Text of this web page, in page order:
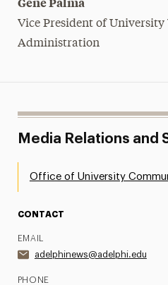
Vice President of University
Administration
Media Relations and
Office of University
CONTACT
EMAIL
adelphinews@adelphi.edu
PHONE